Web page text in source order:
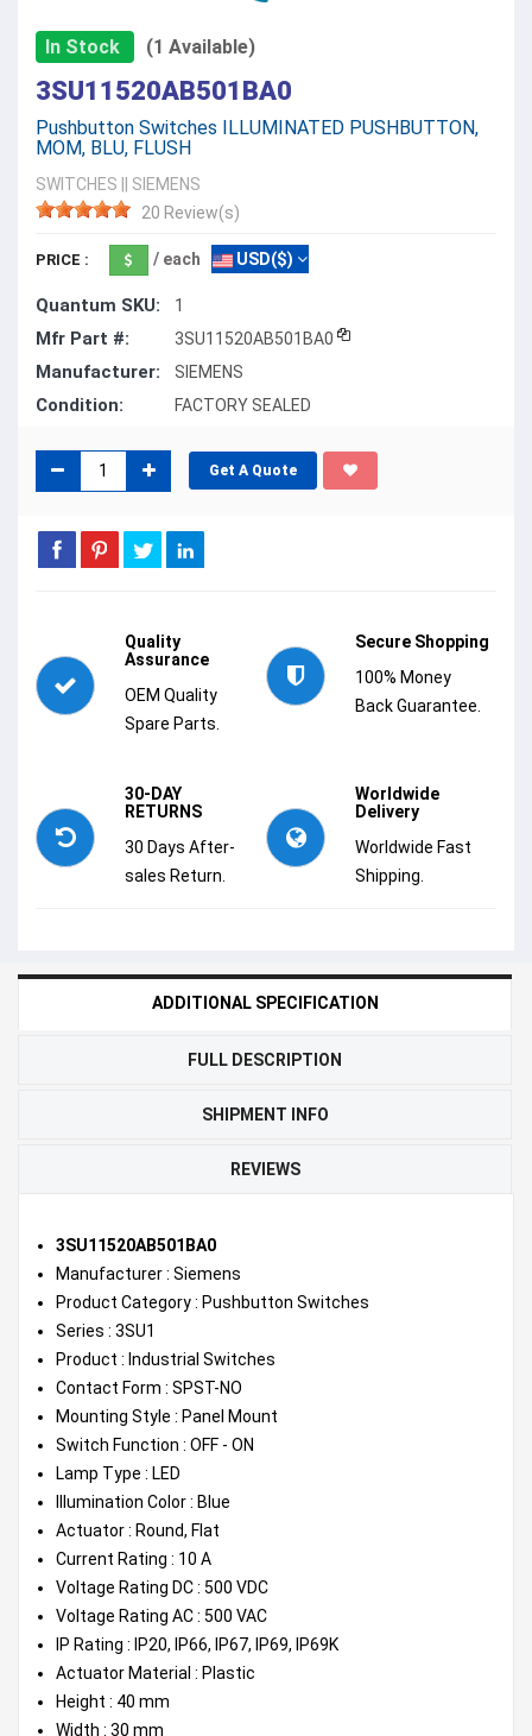
In Stock (1 Available)
3SU11520AB501BA0
Pushbutton Switches ILLUMINATED PUSHBUTTON,
MOM, BLU, FLUSH
SWITCHES
SIEMENS
20 Review(s)
PRICE : / each USD($)
Quantum SKU: 1
Mfr Part #: 3SU11520AB501BA0
Manufacturer: SIEMENS
Condition: FACTORY SEALED
Get A Quote
Quality
Assurance
OEM Quality
Spare Parts.
Secure Shopping
100% Money
Back Guarantee.
30-DAY
RETURNS
30 Days After-
sales Return.
Worldwide
Delivery
Worldwide Fast
Shipping.
ADDITIONAL SPECIFICATION
FULL DESCRIPTION
SHIPMENT INFO
REVIEWS
3SU11520AB501BA0
Manufacturer : Siemens
Product Category : Pushbutton Switches
Series : 3SU1
Product : Industrial Switches
Contact Form : SPST-NO
Mounting Style : Panel Mount
Switch Function : OFF - ON
Lamp Type : LED
Illumination Color : Blue
Actuator : Round, Flat
Current Rating : 10 A
Voltage Rating DC : 500 VDC
Voltage Rating AC : 500 VAC
IP Rating : IP20, IP66, IP67, IP69, IP69K
Actuator Material : Plastic
Height : 40 mm
Width : 30 mm